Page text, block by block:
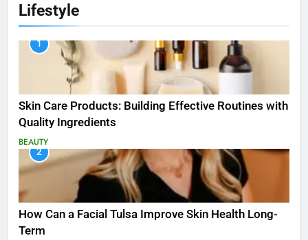
Lifestyle
1
Skin Care Products: Building Effective Routines with
Quality Ingredients
BEAUTY
2
How Can a Facial Tulsa Improve Skin Health Long-
Term